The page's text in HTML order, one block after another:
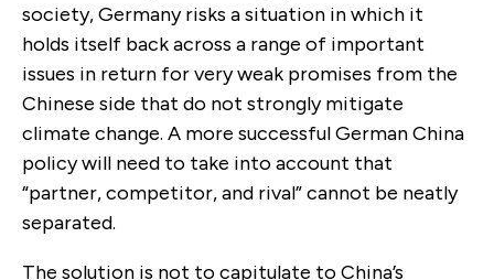
society, Germany risks a situation in which it
holds itself back across a range of important
issues in return for very weak promises from the
Chinese side that do not strongly mitigate
climate change. A more successful German China
policy will need to take into account that
“partner, competitor, and rival” cannot be neatly
separated.
The solution is not to capitulate to China’s